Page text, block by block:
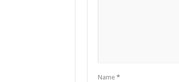
Name *